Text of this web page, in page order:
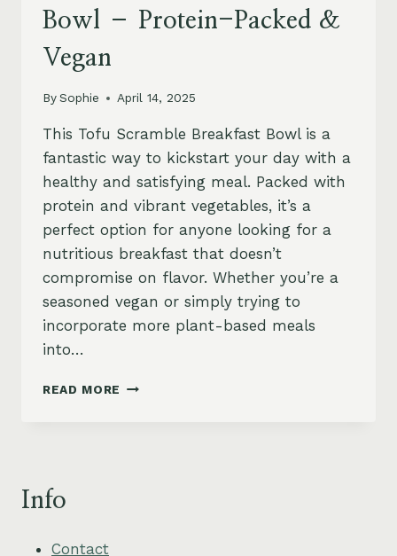
Bowl – Protein-Packed &
Vegan
BySophie April 14, 2025
This Tofu Scramble Breakfast Bowl is a
fantastic way to kickstart your day with a
healthy and satisfying meal. Packed with
protein and vibrant vegetables, it’s a
perfect option for anyone looking for a
nutritious breakfast that doesn’t
compromise on flavor. Whether you’re a
seasoned vegan or simply trying to
incorporate more plant-based meals
into…
READ MORE TOFU
Info
Contact